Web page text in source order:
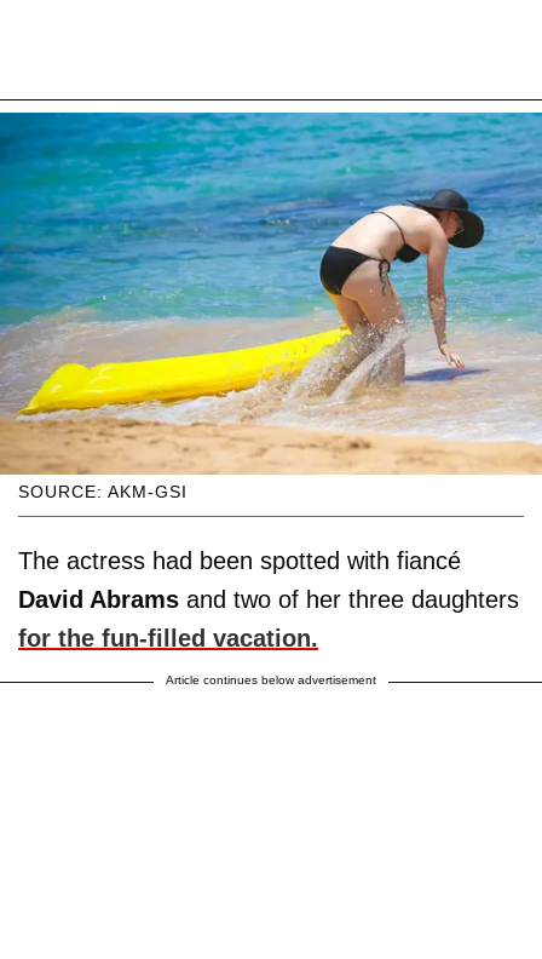
SOURCE: AKM-GSI
The actress had been spotted with fiancé
David Abrams and two of her three daughters
for the fun-filled vacation.
Article continues below advertisement